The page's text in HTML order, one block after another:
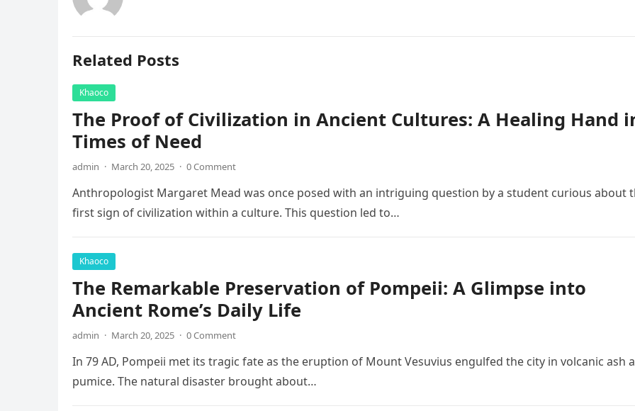
Related Posts
Khaoco
The Proof of Civilization in Ancient Cultures: A Healing Hand
Times of Need
admin · March 20, 2025 · 0 Comment
Anthropologist Margaret Mead was once posed with an intriguing question by a student curious about
first sign of civilization within a culture. This question led to…
Khaoco
The Remarkable Preservation of Pompeii: A Glimpse into
Ancient Rome’s Daily Life
admin · March 20, 2025 · 0 Comment
In 79 AD, Pompeii met its tragic fate as the eruption of Mount Vesuvius engulfed the city in volcanic ash
pumice. The natural disaster brought about…